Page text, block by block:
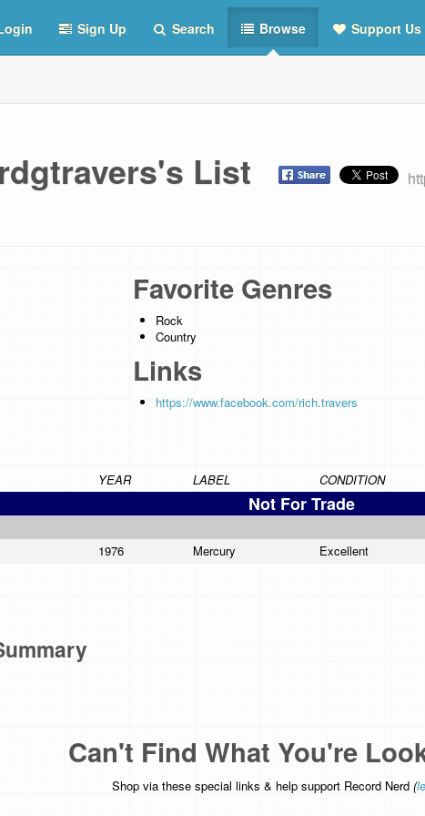
Sign Up Search Browse Support Us
List
Favorite Genres
Rock
Country
Links
https://www.facebook.com/rich.travers
YEAR LABEL CONDITION
Not For Trade
1976 Mercury Excellent
Can't Find What You're
Shop via these special links & help support Record Nerd (